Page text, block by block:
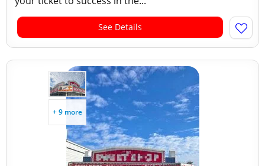
See Details
+ 9 more